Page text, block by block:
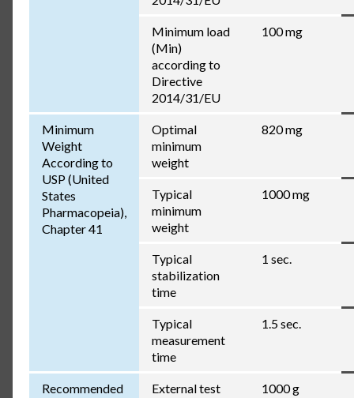
Minimum load
(Min)
according to
Directive
2014/31/EU
100 mg
Minimum
Weight
According to
USP (United
States
Pharmacopeia),
Chapter 41
Optimal
minimum
weight
820 mg
Typical
minimum
weight
1000 mg
Typical
stabilization
time
1 sec.
Typical
measurement
time
1.5 sec.
Recommended
External test
1000 g